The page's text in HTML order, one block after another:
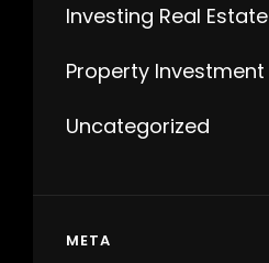
Investing Real Estate
Property Investment
Uncategorized
META